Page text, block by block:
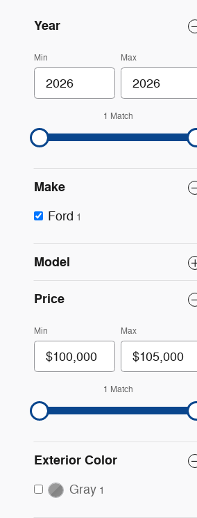
Year
Min Max
1 Match
Make
Ford 1
Model
Price
Min Max
1 Match
Exterior Color
Gray 1